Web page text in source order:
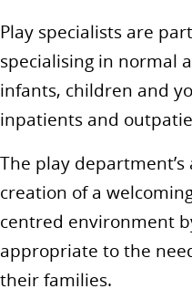
Play specialists are
specialising in normal
infants, children and
inpatients and
The play
creation of a
centred environment
appropriate to the
their families.